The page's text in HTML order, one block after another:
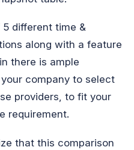
different time &
along with a feature
there is ample
company to select
providers, to fit your
requirement.
that this comparison